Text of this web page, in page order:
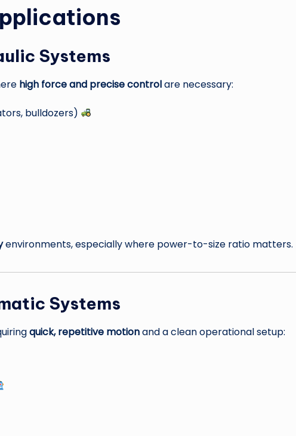
Systems
high force and precise controlare necessary:
bulldozers)
environments, especially where power-to-size ratio matters.
Systems
quick, repetitive motionand a clean operational setup: